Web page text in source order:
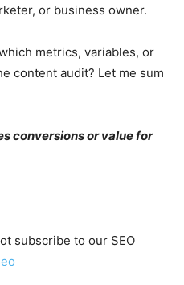
or business owner.
metrics, variables, or
content audit? Let me sum
conversions or value for
subscribe to our SEO